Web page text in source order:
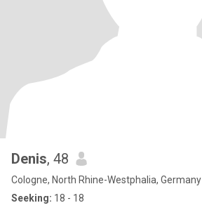
Denis, 48
Cologne, North Rhine-Westphalia, Germany
Seeking: 18 - 18